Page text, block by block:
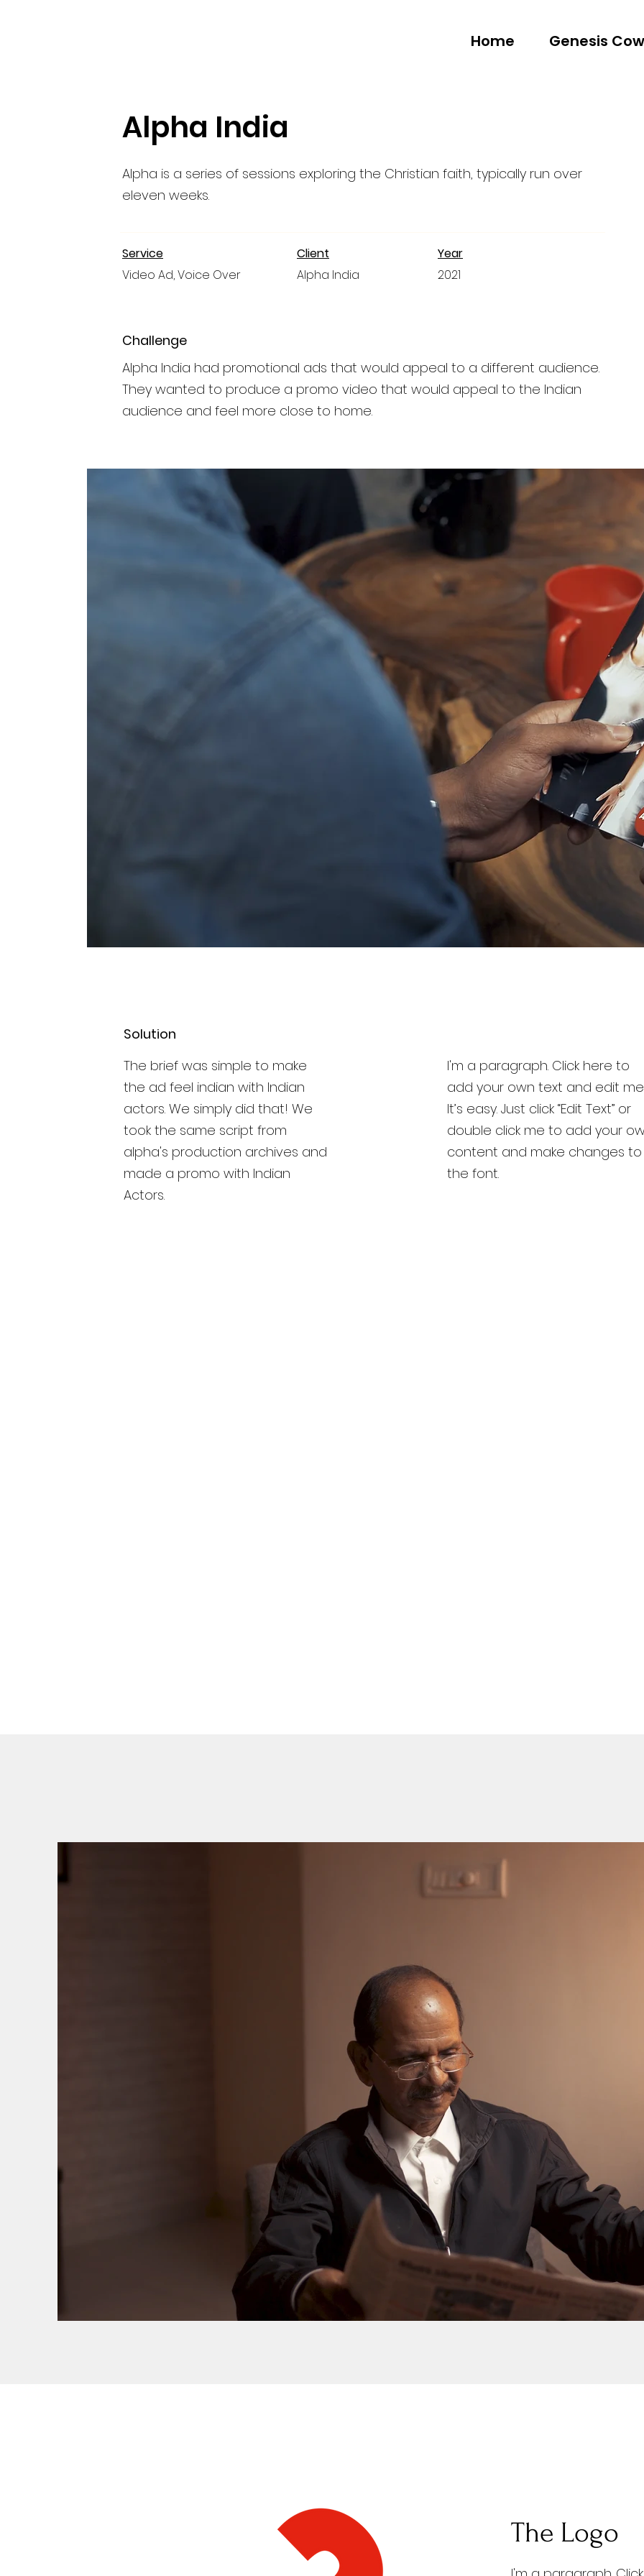
Home Genesis
Alpha India
Alpha is a series of sessions exploring the Christian faith, typically run over
eleven weeks.
Service
Video Ad, Voice Over
Client
Alpha India
Year
2021
Challenge
Alpha India had promotional ads that would appeal to a different audience.
They wanted to produce a promo video that would appeal to the Indian
audience and feel more close to home.
Solution
The brief was simple to make
the ad feel indian with Indian
actors. We simply did that! We
took the same script from
alpha's production archives and
made a promo with Indian
Actors.
I'm a paragraph. Click here to
add your own text and edit me.
It’s easy. Just click “Edit Text” or
double click me to add your
content and make changes to
the font.
The Logo